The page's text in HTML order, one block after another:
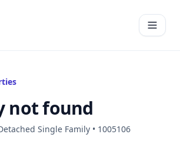
Open
not found
Single Family • 1005106